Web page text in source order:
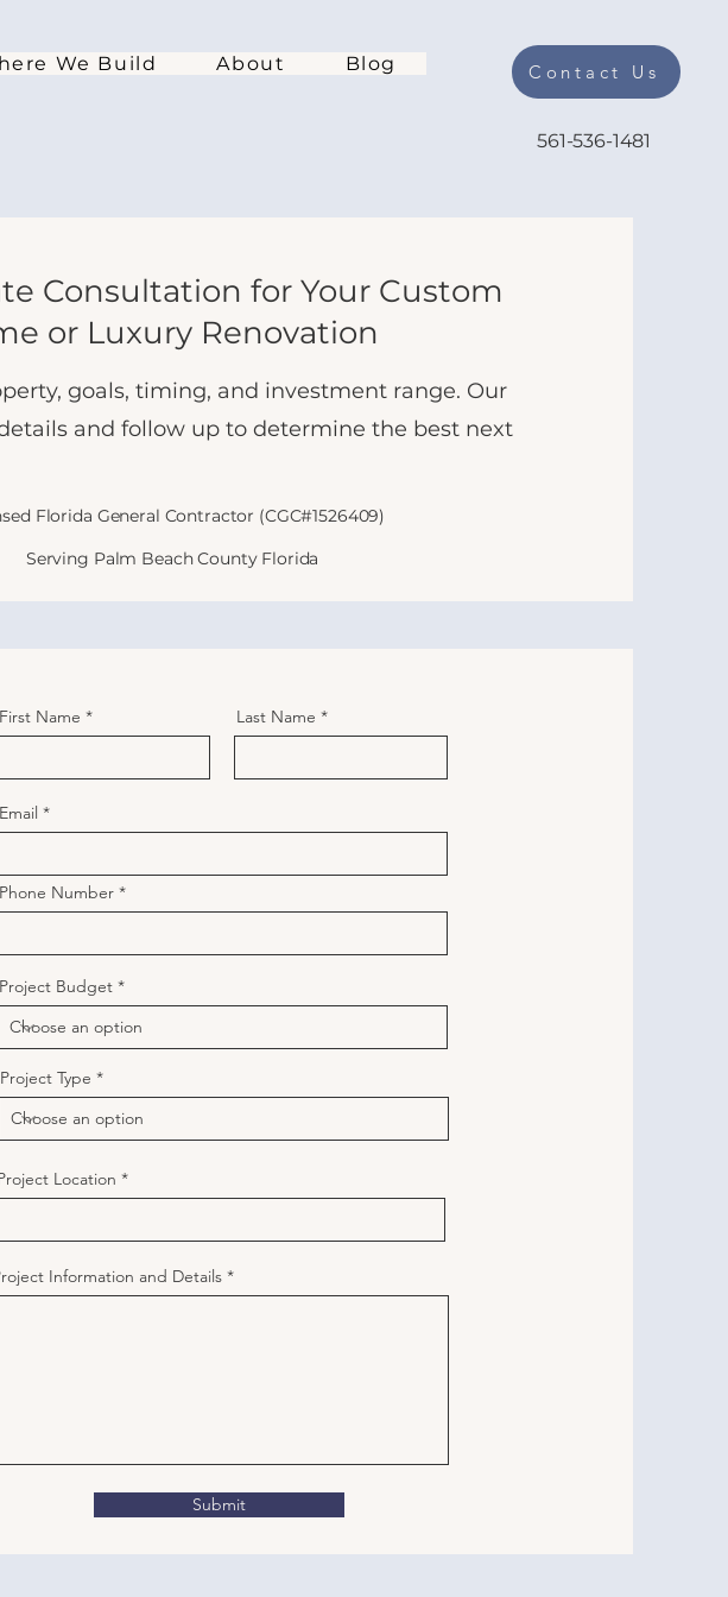
We Build About Blog Contact Us
561-536-1481
Consultation for Your Custom
or Luxury Renovation
goals, timing, and investment range. Our
and follow up to determine the best next
Florida General Contractor (CGC#1526409)
Serving Palm Beach County Florida
First Name Last Name
Email
Phone Number
Project Budget
Project Type
Location
Information and Details
Submit